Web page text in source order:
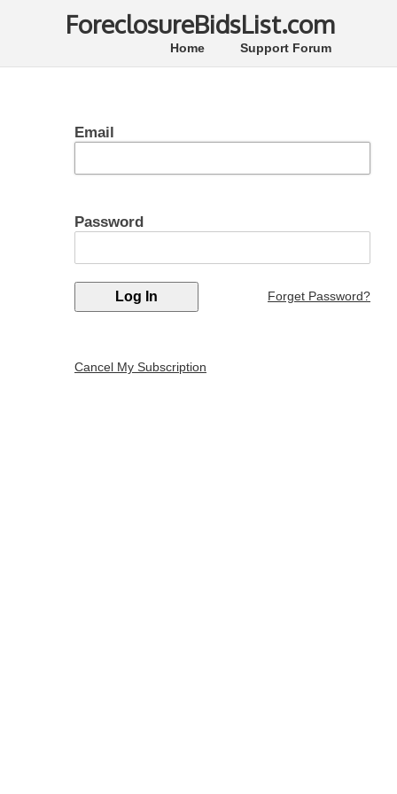
ForeclosureBidsList.com
Support Forum
Home
Email
Password
Forget Password?
Cancel My Subscription